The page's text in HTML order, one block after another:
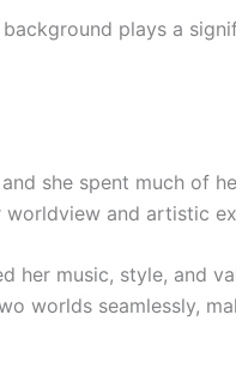
plays a
she spent much of
and artistic
her music, style, and
worlds seamlessly,